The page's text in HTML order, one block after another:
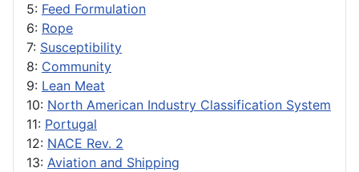
5: Feed Formulation
6: Rope
7: Susceptibility
8: Community
9: Lean Meat
10: North American Industry Classification System
11: Portugal
12: NACE Rev. 2
13: Aviation and Shipping